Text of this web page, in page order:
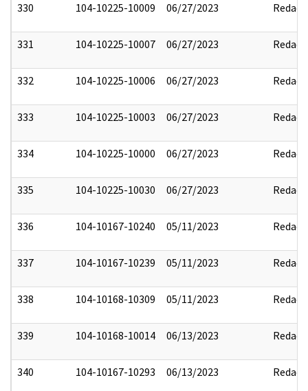
330 104-10225-10009 06/27/2023 Redact
331 104-10225-10007 06/27/2023 Redact
332 104-10225-10006 06/27/2023 Redact
333 104-10225-10003 06/27/2023 Redact
334 104-10225-10000 06/27/2023 Redact
335 104-10225-10030 06/27/2023 Redact
336 104-10167-10240 05/11/2023 Redact
337 104-10167-10239 05/11/2023 Redact
338 104-10168-10309 05/11/2023 Redact
339 104-10168-10014 06/13/2023 Redact
340 104-10167-10293 06/13/2023 Redact